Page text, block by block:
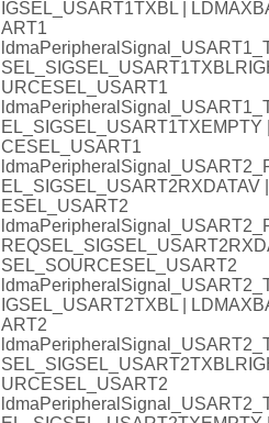
IGSEL_USART1TXBL |
ART1
URCESEL_USART1
CESEL_USART1
ESEL_USART2
SEL_SOURCESEL_USART2
IGSEL_USART2TXBL |
ART2
URCESEL_USART2